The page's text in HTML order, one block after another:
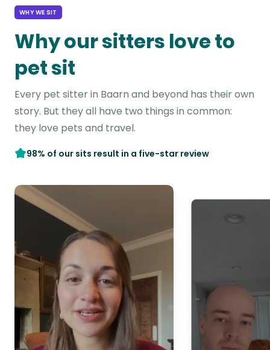
WHY WE SIT
Why our sitters love to
pet sit
Every pet sitter in Baarn and beyond has their own
story. But they all have two things in common:
they love pets and travel.
98% of our sits result in a five-star review